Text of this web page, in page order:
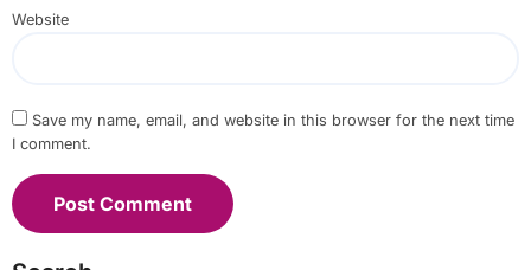
Website
Save my name, email, and website in this browser for the next time
I comment.